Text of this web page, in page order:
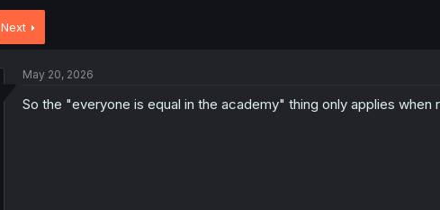
r
Next
May 20, 2026
So the "everyone is equal in the academy" thing only applies when